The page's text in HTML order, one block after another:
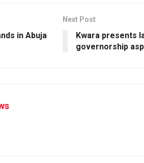
in Abuja
Next Post
Kwara presents
governorship